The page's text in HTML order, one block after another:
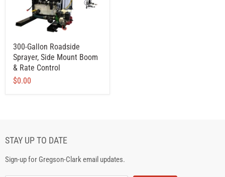
300-Gallon Roadside
Sprayer, Side Mount Boom
& Rate Control
$0.00
STAY UP TO DATE
Sign-up for Gregson-Clark email updates.